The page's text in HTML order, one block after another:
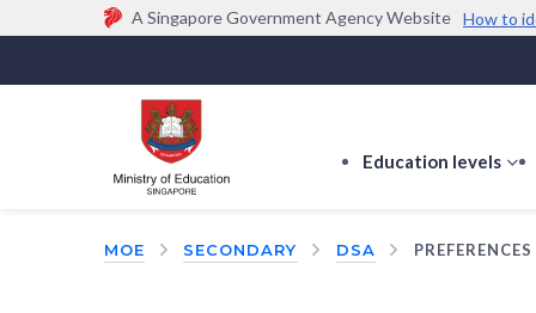
A Singapore Government Agency Website How to
Official website links end with .gov.sg
Government agencies communicate via
(e.g. go.gov.sg/open).
Trusted websites
Education levels
MOE SECONDARY DSA PREFERENCES